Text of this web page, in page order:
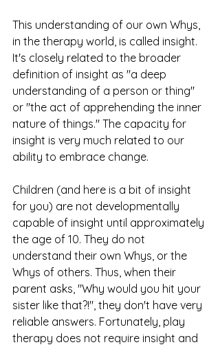
This understanding of our own Whys,
in the therapy world, is called insight.
It's closely related to the broader
definition of insight as "a deep
understanding of a person or thing"
or "the act of apprehending the inner
nature of things." The capacity for
insight is very much related to our
ability to embrace change.
Children (and here is a bit of insight
for you) are not developmentally
capable of insight until approximately
the age of 10. They do not
understand their own Whys, or the
Whys of others. Thus, when their
parent asks, "Why would you hit your
sister like that?!", they don't have very
reliable answers. Fortunately, play
therapy does not require insight and